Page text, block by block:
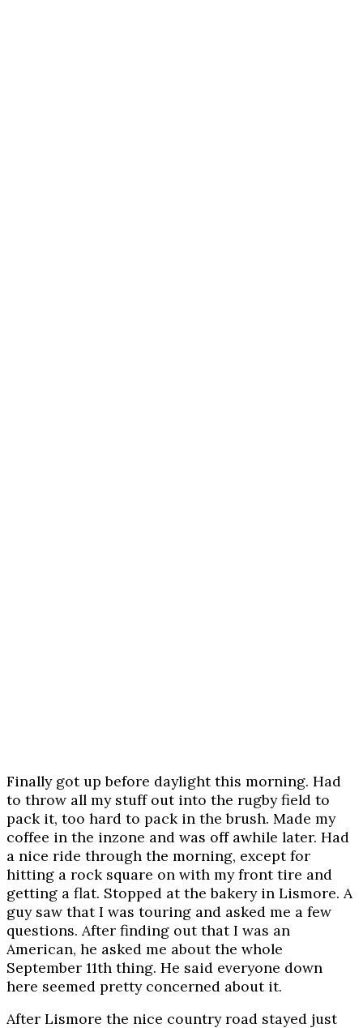
Finally got up before daylight this morning. Had
to throw all my stuff out into the rugby field to
pack it, too hard to pack in the brush. Made my
coffee in the inzone and was off awhile later. Had
a nice ride through the morning, except for
hitting a rock square on with my front tire and
getting a flat. Stopped at the bakery in Lismore. A
guy saw that I was touring and asked me a few
questions. After finding out that I was an
American, he asked me about the whole
September 11th thing. He said everyone down
here seemed pretty concerned about it.
After Lismore the nice country road stayed just